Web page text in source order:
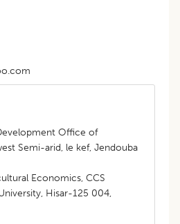
Office of
Semi-arid, le kef, Jendouba
Economics, CCS
Hisar-125 004,